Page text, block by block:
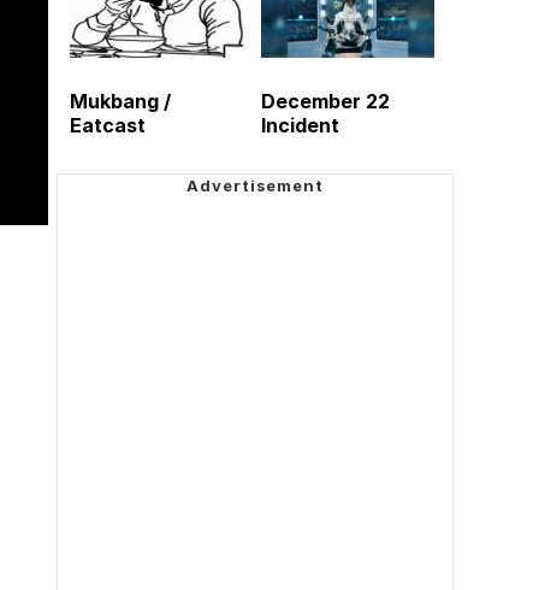
Mukbang /
Eatcast
December 22
Incident